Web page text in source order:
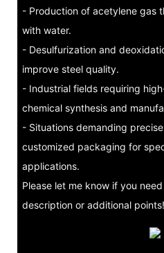
- Production of acetylene gas
with water.
- Desulfurization and
improve steel quality.
- Industrial fields requiring
chemical synthesis and
- Situations demanding
customized packaging for
applications.
Please let me know if you
description or additional points!